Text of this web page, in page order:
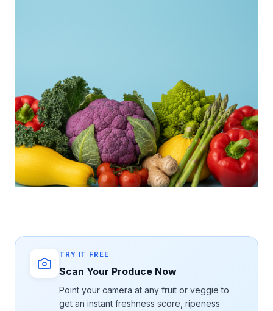
TRY IT FREE
Scan Your Produce Now
Point your camera at any fruit or veggie to
get an instant freshness score, ripeness